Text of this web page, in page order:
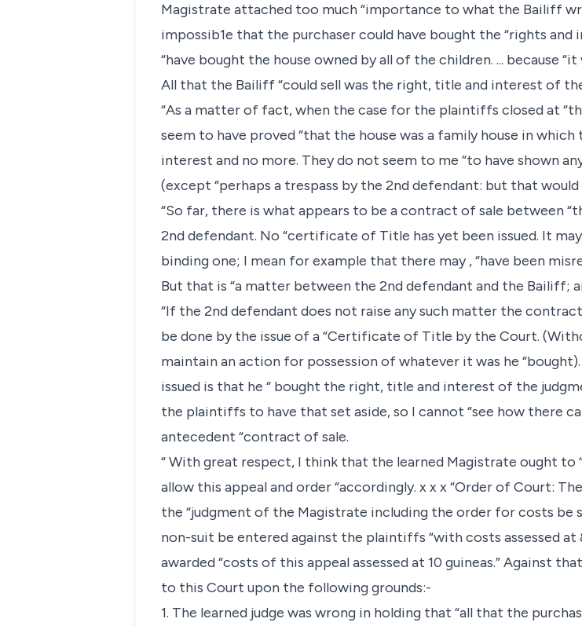
Magistrate attached too much “importance to what the Bailiff
impossib1e that the purchaser could have bought the “rights
“have bought the house owned by all of the children. ... because
All that the Bailiff “could sell was the right, title and interest of
“As a matter of fact, when the case for the plaintiffs closed at
seem to have proved “that the house was a family house in
interest and no more. They do not seem to me “to have shown
(except “perhaps a trespass by the 2nd defendant: but that
“So far, there is what appears to be a contract of sale between
2nd defendant. No “certificate of Title has yet been issued. It
binding one; I mean for example that there may , “have been
But that is “a matter between the 2nd defendant and the Bailiff;
“If the 2nd defendant does not raise any such matter the
be done by the issue of a “Certificate of Title by the Court.
maintain an action for possession of whatever it was he
issued is that he “ bought the right, title and interest of the
the plaintiffs to have that set aside, so I cannot “see how there
antecedent “contract of sale.
“ With great respect, I think that the learned Magistrate ought to
allow this appeal and order “accordingly. x x x “Order of Court:
the “judgment of the Magistrate including the order for costs be
non-suit be entered against the plaintiffs “with costs assessed at
awarded “costs of this appeal assessed at 10 guineas.” Against
to this Court upon the following grounds:-
1. The learned judge was wrong in holding that “all that the